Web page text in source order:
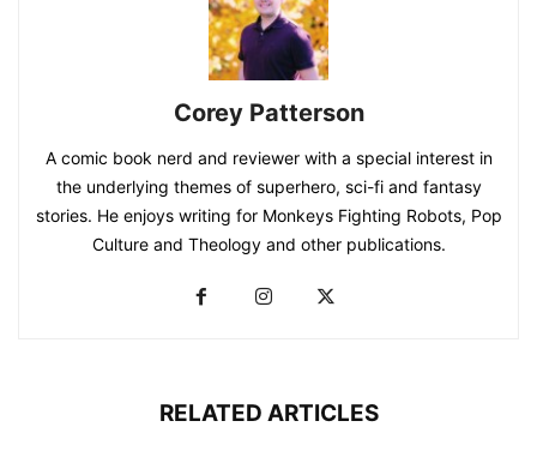
Corey Patterson
A comic book nerd and reviewer with a special interest in
the underlying themes of superhero, sci-fi and fantasy
stories. He enjoys writing for Monkeys Fighting Robots, Pop
Culture and Theology and other publications.
RELATED ARTICLES